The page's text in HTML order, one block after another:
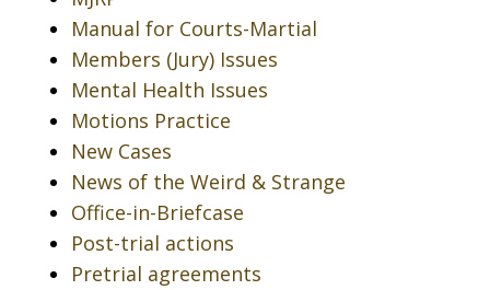
Manual for Courts-Martial
Members (Jury) Issues
Mental Health Issues
Motions Practice
New Cases
News of the Weird & Strange
Office-in-Briefcase
Post-trial actions
Pretrial agreements